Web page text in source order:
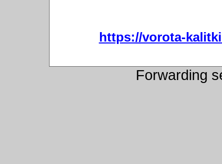
https://vorota-
Forwarding